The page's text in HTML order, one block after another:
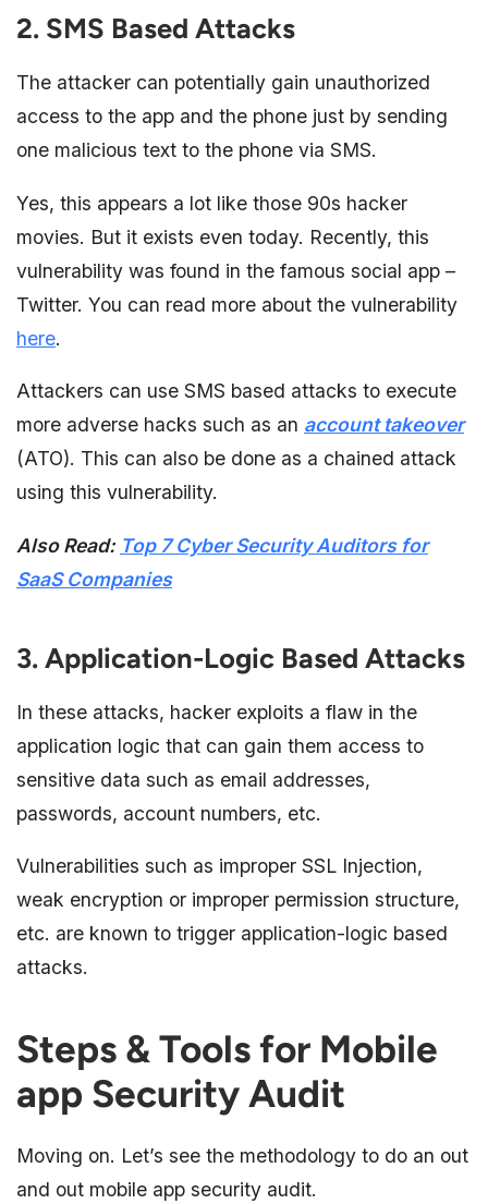
2. SMS Based Attacks
The attacker can potentially gain unauthorized
access to the app and the phone just by sending
one malicious text to the phone via SMS.
Yes, this appears a lot like those 90s hacker
movies. But it exists even today. Recently, this
vulnerability was found in the famous social app –
Twitter. You can read more about the vulnerability
here.
Attackers can use SMS based attacks to execute
more adverse hacks such as an account takeover
(ATO). This can also be done as a chained attack
using this vulnerability.
Also Read: Top 7 Cyber Security Auditors for
SaaS Companies
3. Application-Logic Based Attacks
In these attacks, hacker exploits a flaw in the
application logic that can gain them access to
sensitive data such as email addresses,
passwords, account numbers, etc.
Vulnerabilities such as improper SSL Injection,
weak encryption or improper permission structure,
etc. are known to trigger application-logic based
attacks.
Steps & Tools for Mobile
app Security Audit
Moving on. Let’s see the methodology to do an out
and out mobile app security audit.